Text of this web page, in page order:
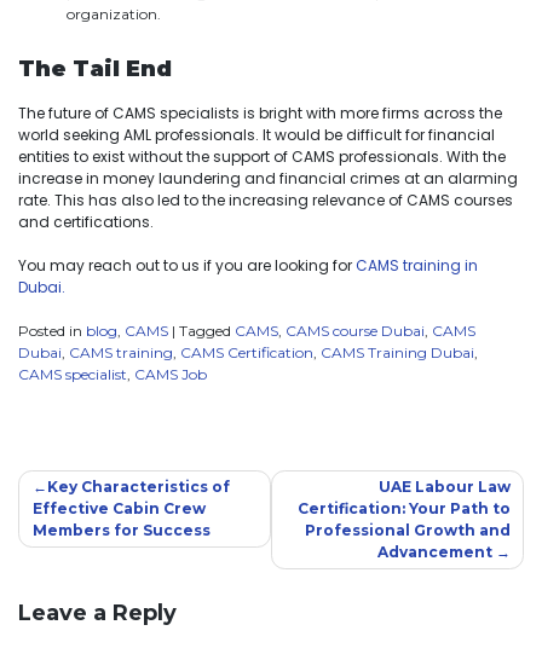
organization.
The Tail End
The future of CAMS specialists is bright with more firms across the
world seeking AML professionals. It would be difficult for financial
entities to exist without the support of CAMS professionals. With the
increase in money laundering and financial crimes at an alarming
rate. This has also led to the increasing relevance of CAMS courses
and certifications.
You may reach out to us if you are looking forCAMS training in
Dubai.
Posted in blog CAMS | Tagged CAMS CAMS course Dubai CAMS
Dubai CAMS training CAMS Certification CAMS Training Dubai
CAMS specialist CAMS Job
Key Characteristics of
Effective Cabin Crew
Members for Success
UAE Labour Law
Certification: Your Path to
Professional Growth and
Advancement
Leave a Reply